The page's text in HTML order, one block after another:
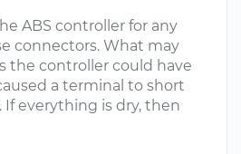
ABS controller for any
connectors. What may
the controller could have
a terminal to short
everything is dry, then